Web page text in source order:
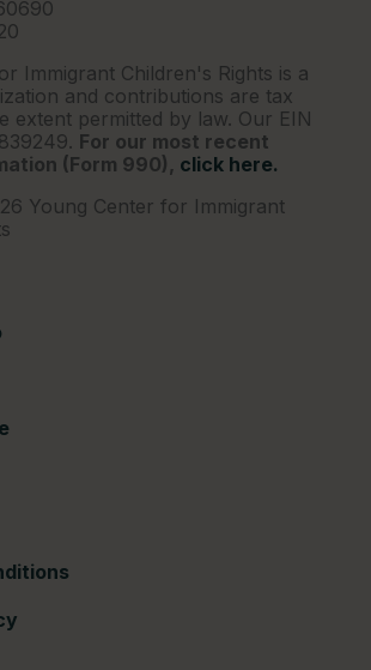
Immigrant Children's Rights is a
and contributions are tax
extent permitted by law. Our EIN
For our most recent
(Form 990), click here.
Young Center for Immigrant